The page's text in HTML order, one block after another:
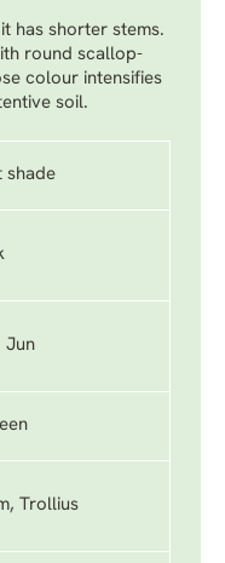
has shorter stems.
round scallop-
colour intensifies
soil.
shade
Jun
Trollius